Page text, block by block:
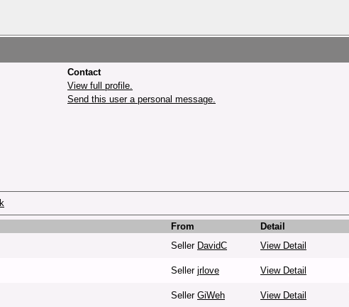
Contact
View full profile.
Send this user a personal message.
From Detail
Seller DavidC View Detail
Seller jrlove View Detail
Seller GiWeh View Detail